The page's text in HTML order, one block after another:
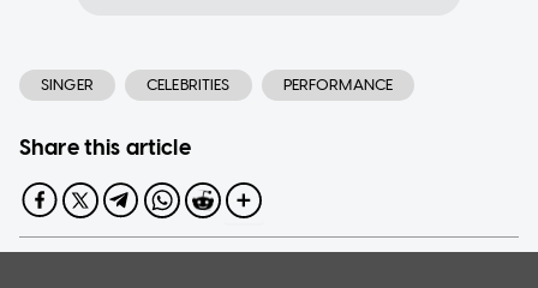
SINGER CELEBRITIES PERFORMANCE
Share this article